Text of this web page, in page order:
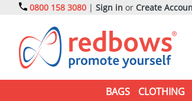
0800 158 3080 | Sign in or Create
BAGS CLOTHING